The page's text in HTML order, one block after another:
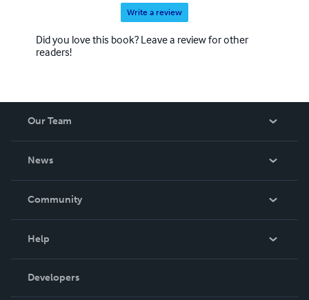
Write a review
Did you love this book? Leave a review for other
readers!
Our Team
News
In The News
Community
Podcast
Help
Order Lookup
Knowledge Base
Developers